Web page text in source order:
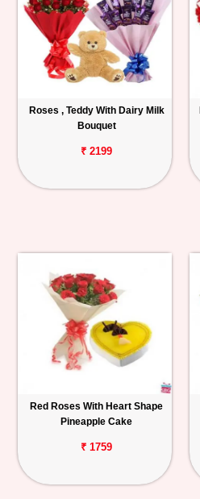
Roses , Teddy With Dairy Milk
Bouquet
₹ 2199
Red Roses With Heart Shape
Pineapple Cake
₹ 1759